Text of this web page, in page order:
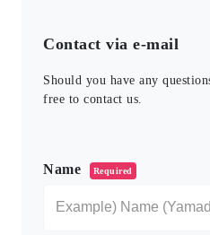
Contact via e-mail
Should you have any
free to contact us.
Name Required